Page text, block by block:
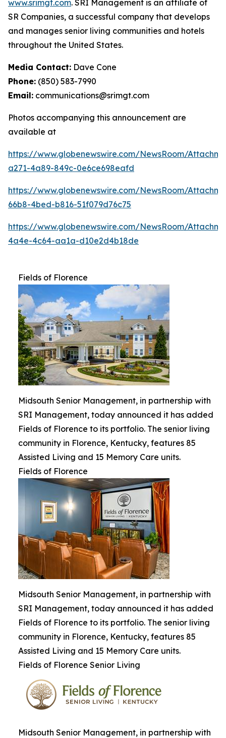
www.srimgt.com. SRI Management is an affiliate of
SR Companies, a successful company that develops
and manages senior living communities and hotels
throughout the United States.
Media Contact: Dave Cone
Phone: (850) 583-7990
Email: communications@srimgt.com
Photos accompanying this announcement are
available at
https://www.globenewswire.com/NewsRoom/
a271-4a89-849c-0e6ce698eafd
https://www.globenewswire.com/NewsRoom/
66b8-4bed-b816-51f079d76c75
https://www.globenewswire.com/NewsRoom/
4a4e-4c64-aa1a-d10e2d4b18de
Fields of Florence
Midsouth Senior Management, in partnership with
SRI Management, today announced it has added
Fields of Florence to its portfolio. The senior living
community in Florence, Kentucky, features 85
Assisted Living and 15 Memory Care units.
Fields of Florence
Midsouth Senior Management, in partnership with
SRI Management, today announced it has added
Fields of Florence to its portfolio. The senior living
community in Florence, Kentucky, features 85
Assisted Living and 15 Memory Care units.
Fields of Florence Senior Living
Midsouth Senior Management, in partnership with